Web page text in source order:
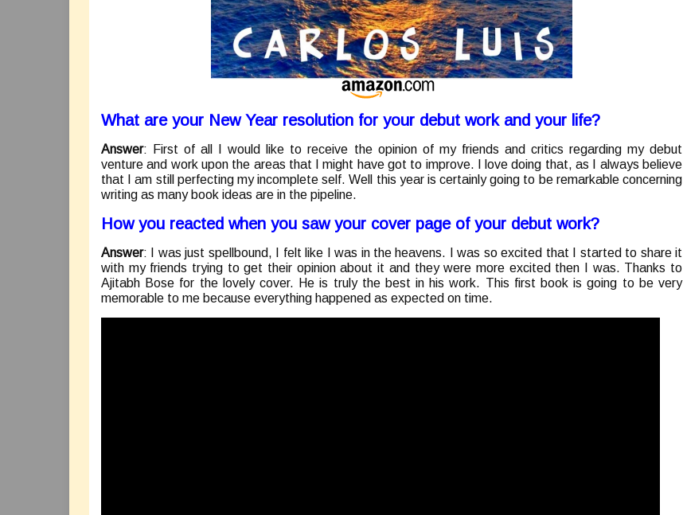
What are your New Year resolution for your debut work and your life?
Answer: First of all I would like to receive the opinion of my friends and critics regarding my debut
venture and work upon the areas that I might have got to improve. I love doing that, as I always believe
that I am still perfecting my incomplete self. Well this year is certainly going to be remarkable concerning
writing as many book ideas are in the pipeline.
How you reacted when you saw your cover page of your debut work?
Answer: I was just spellbound, I felt like I was in the heavens. I was so excited that I started to share it
with my friends trying to get their opinion about it and they were more excited then I was. Thanks to
Ajitabh Bose for the lovely cover. He is truly the best in his work. This first book is going to be very
memorable to me because everything happened as expected on time.